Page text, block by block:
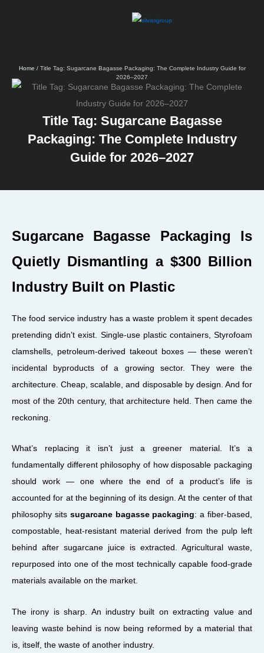
Home / Title Tag: Sugarcane Bagasse Packaging: The Complete Industry Guide for
2026–2027
Title Tag: Sugarcane Bagasse
Packaging: The Complete Industry
Guide for 2026–2027
Sugarcane Bagasse Packaging Is
Quietly Dismantling a $300 Billion
Industry Built on Plastic
The food service industry has a waste problem it spent decades
pretending didn’t exist. Single-use plastic containers, Styrofoam
clamshells, petroleum-derived takeout boxes — these weren’t
incidental byproducts of a growing sector. They were the
architecture. Cheap, scalable, and disposable by design. And for
most of the 20th century, that architecture held. Then came the
reckoning.
What’s replacing it isn’t just a greener material. It’s a
fundamentally different philosophy of how disposable packaging
should work — one where the end of a product’s life is
accounted for at the beginning of its design. At the center of that
philosophy sits sugarcane bagasse packaging: a fiber-based,
compostable, heat-resistant material derived from the pulp left
behind after sugarcane juice is extracted. Agricultural waste,
repurposed into one of the most technically capable food-grade
materials available on the market.
The irony is sharp. An industry built on extracting value and
leaving waste behind is now being reformed by a material that
is, itself, the waste of another industry.